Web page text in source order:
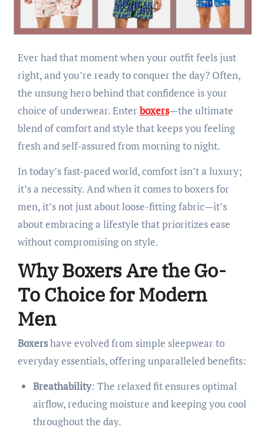
Ever had that moment when your outfit feels just
right, and you’re ready to conquer the day? Often,
the unsung hero behind that confidence is your
choice of underwear. Enterboxers—the ultimate
blend of comfort and style that keeps you feeling
fresh and self-assured from morning to night.​
In today’s fast-paced world, comfort isn’t a luxury;
it’s a necessity. And when it comes to boxers for
men, it’s not just about loose-fitting fabric—it’s
about embracing a lifestyle that prioritizes ease
without compromising on style.​
Why Boxers Are the Go-
To Choice for Modern
Men
Boxershave evolved from simple sleepwear to
everyday essentials, offering unparalleled benefits:​
Breathability: The relaxed fit ensures optimal
airflow, reducing moisture and keeping you cool
throughout the day.